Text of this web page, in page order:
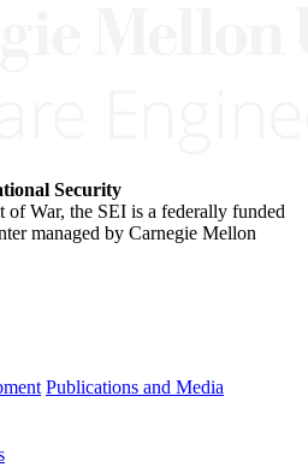
Security
of War, the SEI is a federally funded
managed by Carnegie Mellon
Publications and Media